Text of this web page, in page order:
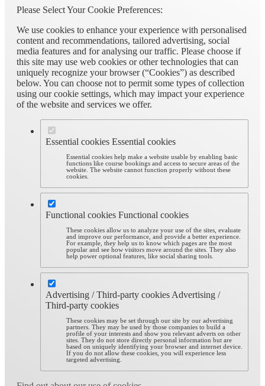
Please Select Your Cookie Preferences:
We use cookies to enhance your experience with personalised
content and recommendations, tailored advertising, social
media features and for analysing our traffic. Please choose if
this site may use web cookies or other technologies that can
uniquely recognize your browser (“Cookies”) as described
below. You can choose not to permit some types of collection
using our cookie settings, which may impact your experience
of the website and services we offer.
Essential cookies Essential cookies
Essential cookies help make a website usable by enabling basic
functions like course bookings and access to secure areas of the
website. The website cannot function properly without these
cookies.
Functional cookies Functional cookies
These cookies allow us to analyze your use of the sites, evaluate
and improve our performance, and provide a better experience.
For example, they help us to know which pages are the most
popular and see how visitors move around the sites. They also
help power optional features, like social sharing tools.
Advertising / Third-party cookies Advertising /
Third-party cookies
These cookies may be set through our site by our advertising
partners. They may be used by those companies to build a
profile of your interests and show you relevant adverts on other
sites. They do not store directly personal information but are
based on uniquely identifying your browser and internet device.
If you do not allow these cookies, you will experience less
targeted advertising.